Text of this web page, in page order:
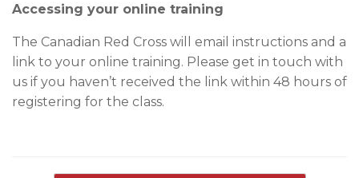
Accessing your online training
The Canadian Red Cross will email instructions and a
link to your online training. Please get in touch with
us if you haven’t received the link within 48 hours of
registering for the class.